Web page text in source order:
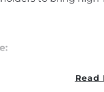
years in product
and architecture at
Read